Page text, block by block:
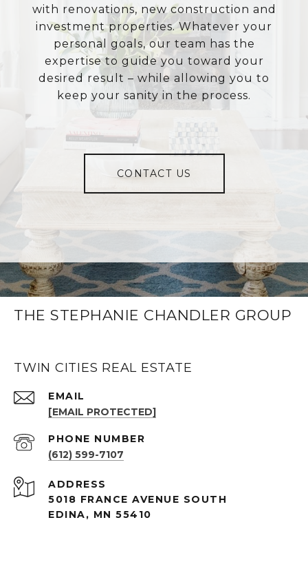
with renovations, new construction and
investment properties. Whatever your
personal goals, our team has the
expertise to guide you toward your
desired result – while allowing you to
keep your sanity in the process.
CONTACT US
THE STEPHANIE CHANDLER GROUP
TWIN CITIES REAL ESTATE
EMAIL
[EMAIL PROTECTED]
PHONE NUMBER
(612) 599-7107
ADDRESS
5018 FRANCE AVENUE SOUTH
EDINA, MN 55410